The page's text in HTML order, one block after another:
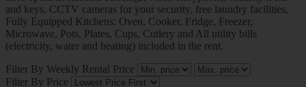
and keys, CCTV cameras for your security, free laundry facilities,
Fully Equipped Kitchens: Oven, Cooker, Fridge, Freezer,
Microwave, Pots, Plates, Cups, Cutlery and All utility bills
(electricity, water and heating) included in the rent.
Filter By Weekly Rental Price
Filter By Price